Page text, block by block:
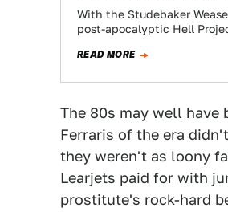
With the Studebaker
post-apocalyptic Hell
READ MORE
The 80s may well have
Ferraris of the era
they weren't as loony
Learjets paid for with
prostitute's rock-hard